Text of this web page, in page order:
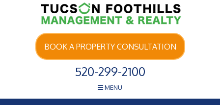
Skip Navigation
BOOK A PROPERTY CONSULTATION
520-299-2100
MENU